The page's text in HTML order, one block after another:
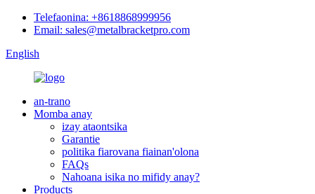
Telefaonina: +8618868999956
Email: sales@metalbracketpro.com
English
an-trano
Momba anay
izay ataontsika
Garantie
politika fiarovana fiainan'olona
FAQs
Nahoana isika no mifidy anay?
Products